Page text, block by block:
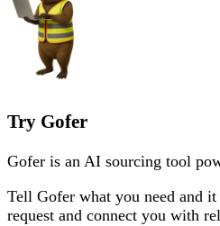
Try Gofer
Gofer is an AI sourcing tool
Tell Gofer what you need and
request and connect you with